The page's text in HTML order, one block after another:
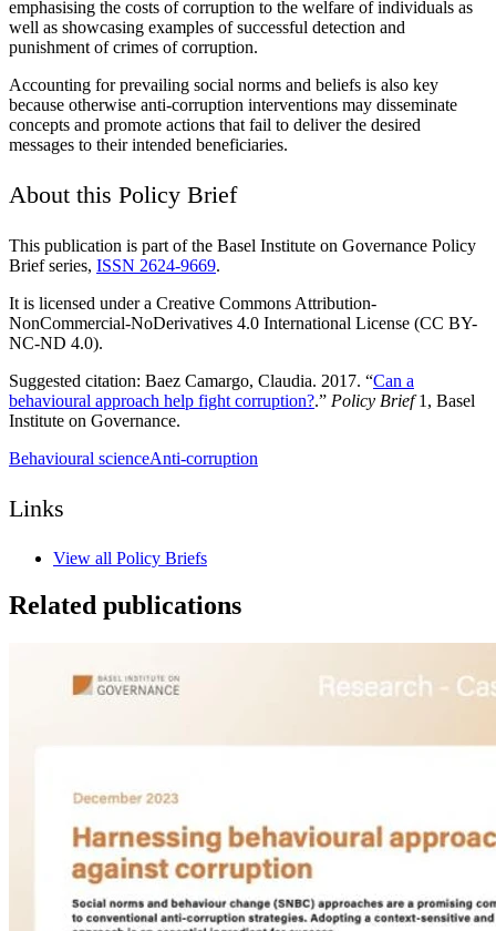
emphasising the costs of corruption to the welfare of individuals as
well as showcasing examples of successful detection and
punishment of crimes of corruption.
Accounting for prevailing social norms and beliefs is also key
because otherwise anti-corruption interventions may disseminate
concepts and promote actions that fail to deliver the desired
messages to their intended beneficiaries.
About this Policy Brief
This publication is part of the Basel Institute on Governance Policy
Brief series, ISSN 2624-9669.
It is licensed under a Creative Commons Attribution-
NonCommercial-NoDerivatives 4.0 International License (CC BY-
NC-ND 4.0).
Suggested citation: Baez Camargo, Claudia. 2017. “Can a
behavioural approach help fight corruption?.” Policy Brief1, Basel
Institute on Governance.
Behavioural scienceAnti-corruption
Links
View all Policy Briefs
Related publications